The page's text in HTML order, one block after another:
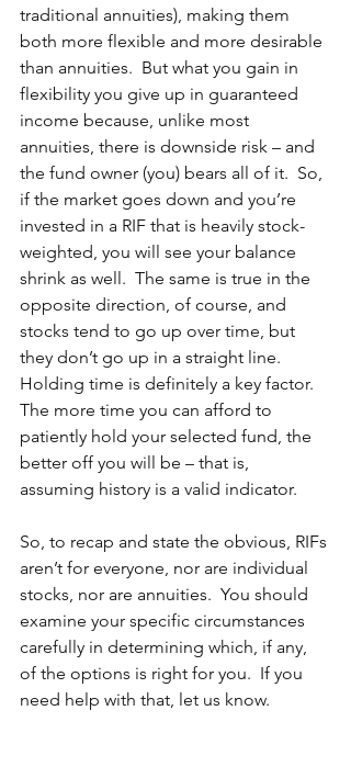
traditional annuities), making them
both more flexible and more desirable
than annuities.  But what you gain in
flexibility you give up in guaranteed
income because, unlike most
annuities, there is downside risk – and
the fund owner (you) bears all of it.  So,
if the market goes down and you’re
invested in a RIF that is heavily stock-
weighted, you will see your balance
shrink as well.  The same is true in the
opposite direction, of course, and
stocks tend to go up over time, but
they don’t go up in a straight line.
Holding time is definitely a key factor.
The more time you can afford to
patiently hold your selected fund, the
better off you will be – that is,
assuming history is a valid indicator.
So, to recap and state the obvious, RIFs
aren’t for everyone, nor are individual
stocks, nor are annuities.  You should
examine your specific circumstances
carefully in determining which, if any,
of the options is right for you.  If you
need help with that, let us know.